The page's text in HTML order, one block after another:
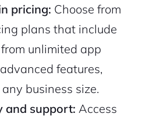
pricing: Choose from
plans that include
unlimited app
features,
business size.
and support: Access
Continue with Google
Pair with Figma